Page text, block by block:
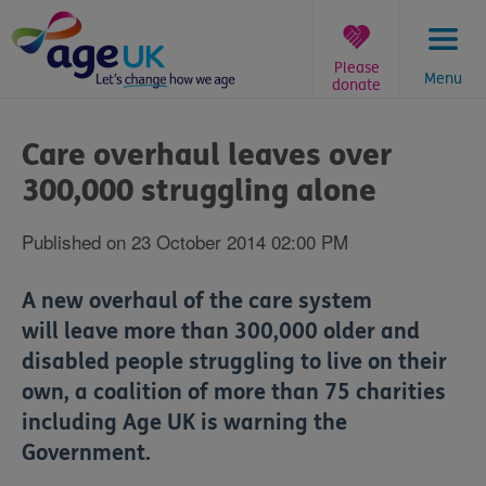
to
content
Menu
Please
donate
are
here:
Care overhaul leaves over
300,000 struggling alone
Published on 23 October 2014 02:00 PM
A new overhaul of the care system
will leave more than 300,000 older and
disabled people struggling to live on their
own, a coalition of more than 75 charities
including Age UK is warning the
Government.